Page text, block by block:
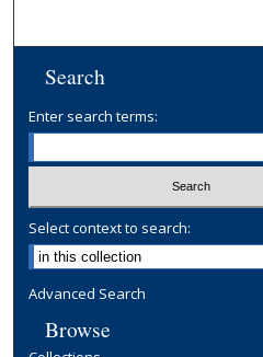
Search
Enter search terms:
Select context to search:
Advanced Search
Browse